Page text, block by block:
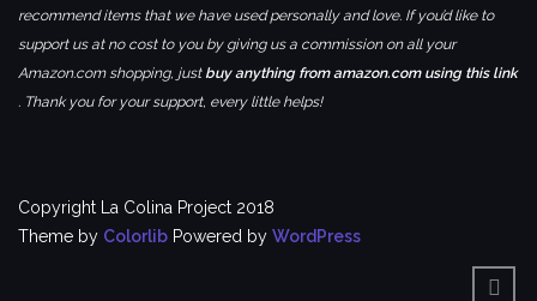
recommend items that we have used personally and love. If you’d like to
support us at no cost to you by giving us a commission on all your
Amazon.com shopping, just buy anything from amazon.com using this link
. Thank you for your support, every little helps!
Copyright La Colina Project 2018
Theme by Colorlib Powered by WordPress